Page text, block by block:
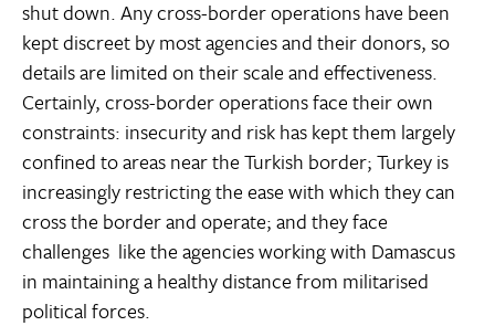
shut down. Any cross-border operations have been
kept discreet by most agencies and their donors, so
details are limited on their scale and effectiveness.
Certainly, cross-border operations face their own
constraints: insecurity and risk has kept them largely
confined to areas near the Turkish border; Turkey is
increasingly restricting the ease with which they can
cross the border and operate; and they face
challenges  like the agencies working with Damascus 
in maintaining a healthy distance from militarised
political forces.